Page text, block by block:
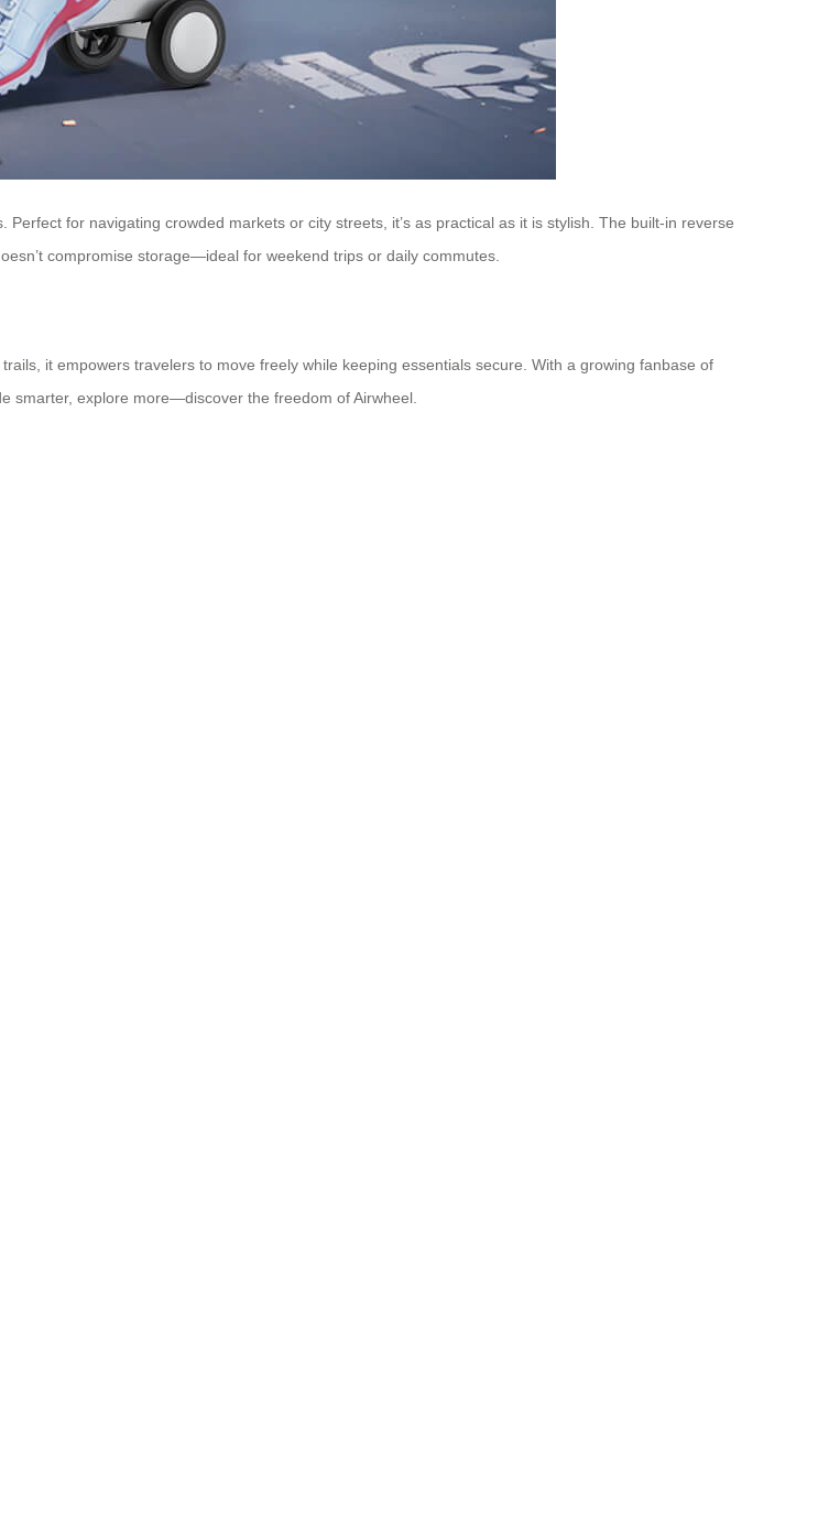
for navigating crowded markets or city streets, it’s as practical as it is stylish. The built-in reverse
compromise storage—ideal for weekend trips or daily commutes.
it empowers travelers to move freely while keeping essentials secure. With a growing fanbase of
smarter, explore more—discover the freedom of Airwheel.